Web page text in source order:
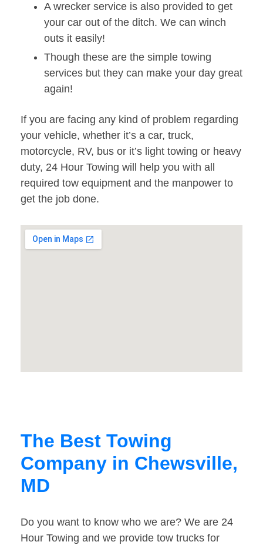
A wrecker service is also provided to get
your car out of the ditch. We can winch
outs it easily!
Though these are the simple towing
services but they can make your day great
again!
If you are facing any kind of problem regarding
your vehicle, whether it’s a car, truck,
motorcycle, RV, bus or it’s light towing or heavy
duty, 24 Hour Towing will help you with all
required tow equipment and the manpower to
get the job done.
The Best Towing
Company in Chewsville,
MD
Do you want to know who we are? We are 24
Hour Towing and we provide tow trucks for